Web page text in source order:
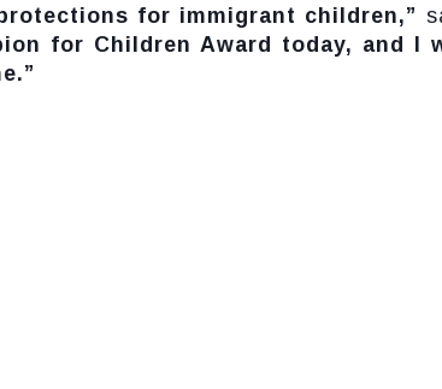
for immigrant children,”
for Children Award today, and I